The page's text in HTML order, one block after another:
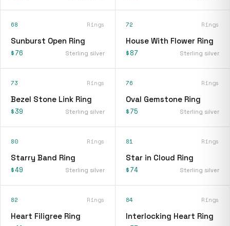
68 Rings
Sunburst Open Ring
$76 Sterling silver
72 Rings
House With Flower Ring
$87 Sterling silver
73 Rings
Bezel Stone Link Ring
$39 Sterling silver
76 Rings
Oval Gemstone Ring
$75 Sterling silver
80 Rings
Starry Band Ring
$49 Sterling silver
81 Rings
Star in Cloud Ring
$74 Sterling silver
82 Rings
Heart Filigree Ring
84 Rings
Interlocking Heart Ring